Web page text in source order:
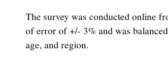
The survey was conducted online
of error of +/- 3% and was
age, and region.